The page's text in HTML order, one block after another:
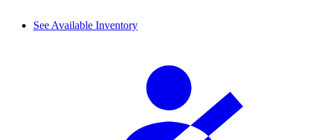
See Available Inventory